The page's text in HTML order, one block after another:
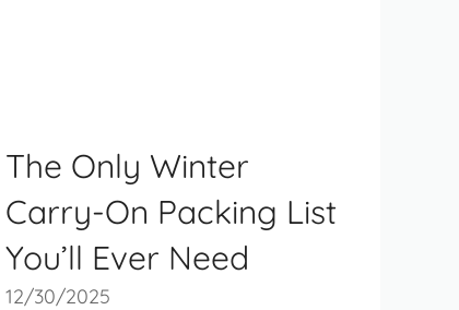
The Only Winter
Carry-On Packing List
You’ll Ever Need
12/30/2025